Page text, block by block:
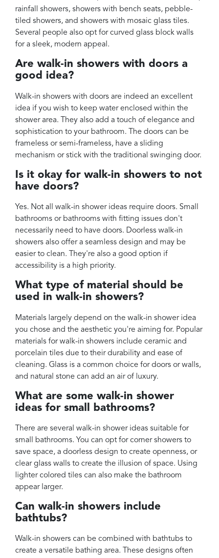
rainfall showers, showers with bench seats, pebble-
tiled showers, and showers with mosaic glass tiles.
Several people also opt for curved glass block walls
for a sleek, modern appeal.
Are walk-in showers with doors a
good idea?
Walk-in showers with doors are indeed an excellent
idea if you wish to keep water enclosed within the
shower area. They also add a touch of elegance and
sophistication to your bathroom. The doors can be
frameless or semi-frameless, have a sliding
mechanism or stick with the traditional swinging door.
Is it okay for walk-in showers to not
have doors?
Yes. Not all walk-in shower ideas require doors. Small
bathrooms or bathrooms with fitting issues don't
necessarily need to have doors. Doorless walk-in
showers also offer a seamless design and may be
easier to clean. They're also a good option if
accessibility is a high priority.
What type of material should be
used in walk-in showers?
Materials largely depend on the walk-in shower idea
you chose and the aesthetic you're aiming for. Popular
materials for walk-in showers include ceramic and
porcelain tiles due to their durability and ease of
cleaning. Glass is a common choice for doors or walls,
and natural stone can add an air of luxury.
What are some walk-in shower
ideas for small bathrooms?
There are several walk-in shower ideas suitable for
small bathrooms. You can opt for corner showers to
save space, a doorless design to create openness, or
clear glass walls to create the illusion of space. Using
lighter colored tiles can also make the bathroom
appear larger.
Can walk-in showers include
bathtubs?
Walk-in showers can be combined with bathtubs to
create a versatile bathing area. These designs often